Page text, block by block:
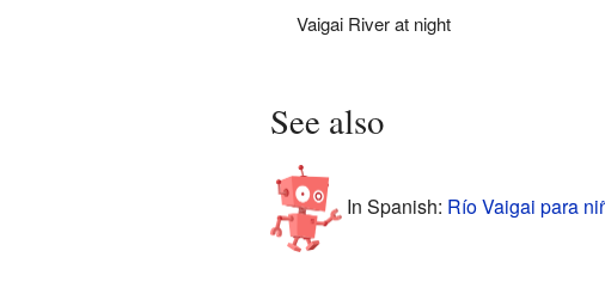
Vaigai River at night
See also
In Spanish: Río Vaigai para